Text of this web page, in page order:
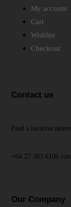
My account
Cart
Wishlist
Checkout
Contact us
Find a location
+64 27 383 6106
Our Company